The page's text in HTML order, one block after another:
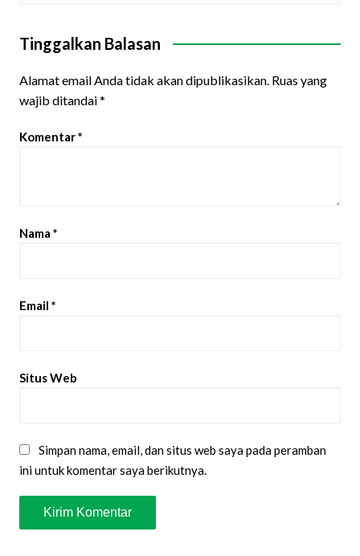
Tinggalkan Balasan
Alamat email Anda tidak akan dipublikasikan. Ruas yang
wajib ditandai*
Komentar*
Nama *
Email *
Situs Web
Simpan nama, email, dan situs web saya pada peramban
ini untuk komentar saya berikutnya.